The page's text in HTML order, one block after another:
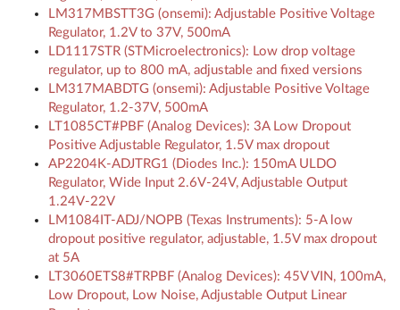
LM317MBSTT3G (onsemi): Adjustable Positive Voltage
Regulator, 1.2V to 37V, 500mA
LD1117STR (STMicroelectronics): Low drop voltage
regulator, up to 800 mA, adjustable and fixed versions
LM317MABDTG (onsemi): Adjustable Positive Voltage
Regulator, 1.2-37V, 500mA
LT1085CT#PBF (Analog Devices): 3A Low Dropout
Positive Adjustable Regulator, 1.5V max dropout
AP2204K-ADJTRG1 (Diodes Inc.): 150mA ULDO
Regulator, Wide Input 2.6V-24V, Adjustable Output
1.24V-22V
LM1084IT-ADJ/NOPB (Texas Instruments): 5-A low
dropout positive regulator, adjustable, 1.5V max dropout
at 5A
LT3060ETS8#TRPBF (Analog Devices): 45V VIN, 100mA,
Low Dropout, Low Noise, Adjustable Output Linear